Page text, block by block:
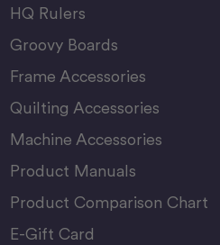
HQ Rulers
Groovy Boards
Frame Accessories
Quilting Accessories
Machine Accessories
Product Manuals
Product Comparison Chart
E-Gift Card